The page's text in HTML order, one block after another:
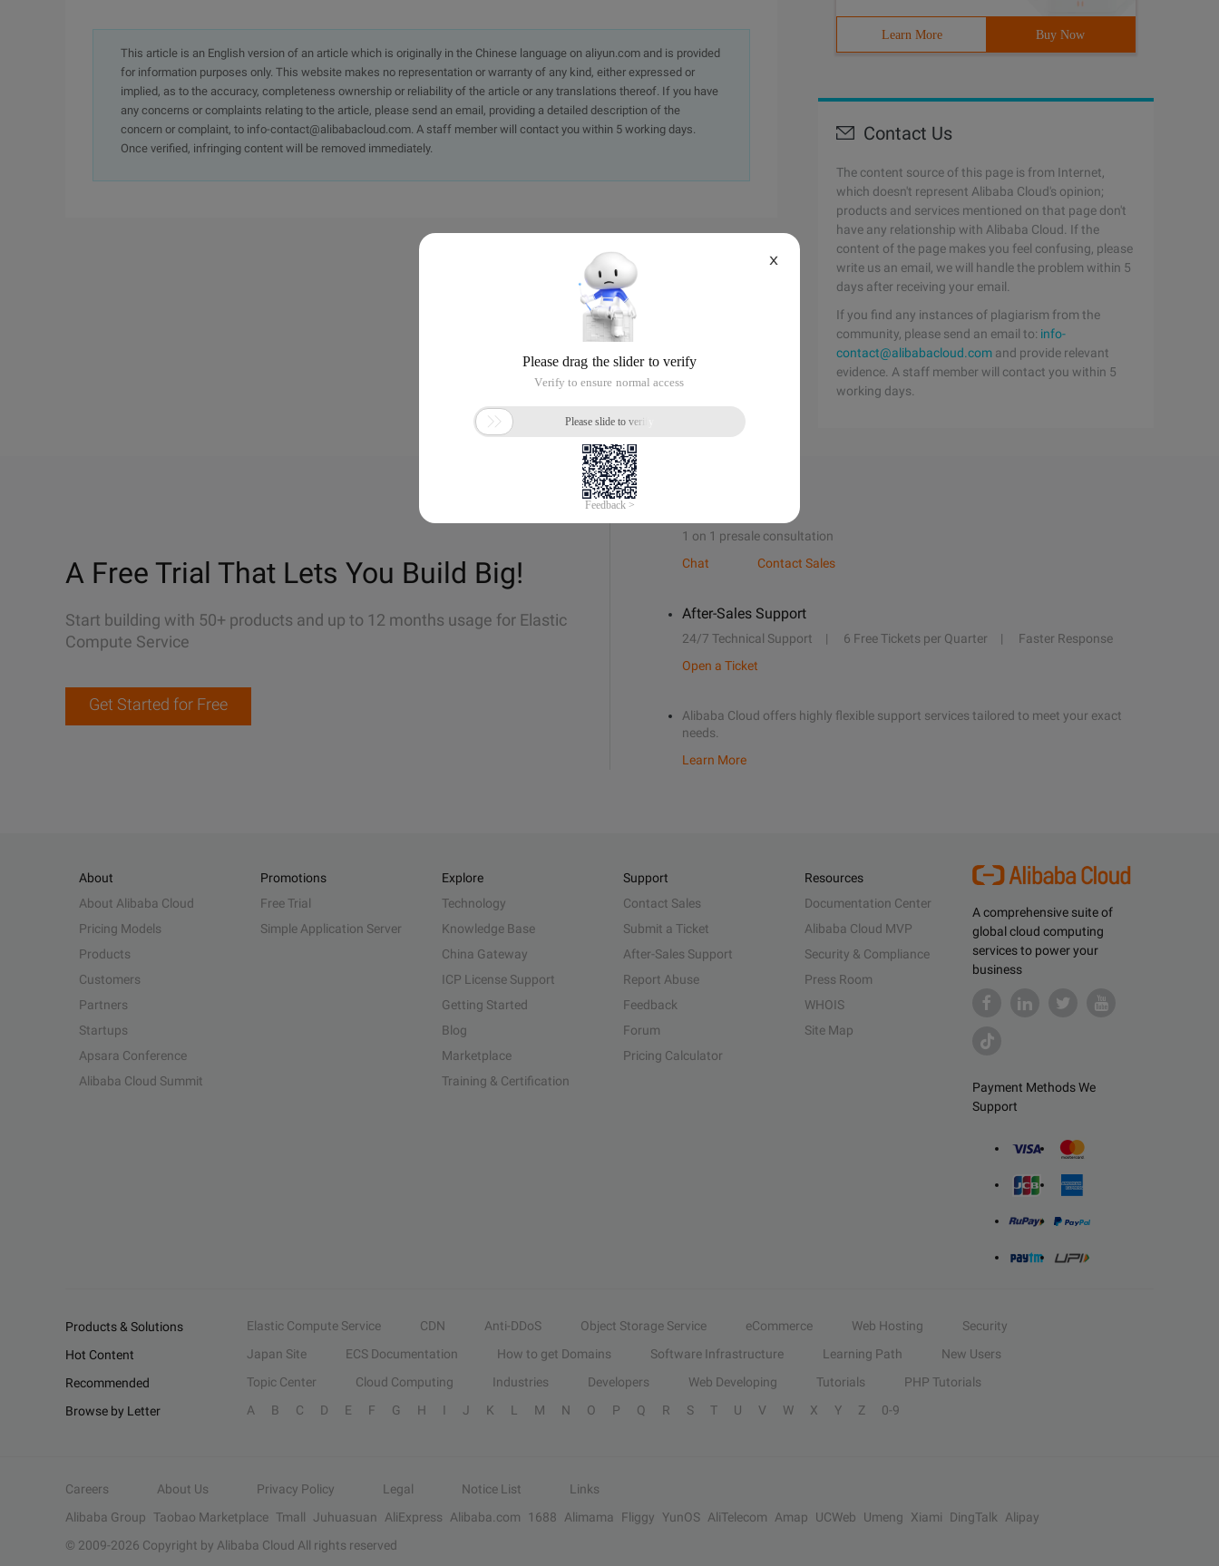
This article is an English version of an article which is originally in the Chinese language on aliyun.com and is provided
for information purposes only. This website makes no representation or warranty of any kind, either expressed or
implied, as to the accuracy, completeness ownership or reliability of the article or any translations thereof. If you have
any concerns or complaints relating to the article, please send an email, providing a detailed description of the
concern or complaint, to info-contact@alibabacloud.com. A staff member will contact you within 5 working days.
Once verified, infringing content will be removed immediately.
Learn More Buy Now
Contact Us
The content source of this page is from Internet,
which doesn't represent Alibaba Cloud's opinion;
products and services mentioned on that page don't
have any relationship with Alibaba Cloud. If the
content of the page makes you feel confusing, please
write us an email, we will handle the problem within 5
days after receiving your email.
If you find any instances of plagiarism from the
community, please send an email to: info-
contact@alibabacloud.com and provide relevant
evidence. A staff member will contact you within 5
working days.
A Free Trial That Lets You Build Big!
Start building with 50+ products and up to 12 months usage for Elastic
Compute Service
Get Started for Free
1 on 1 presale consultation
Chat
Contact Sales
After-Sales Support
24/7 Technical Support 6 Free Tickets per Quarter
Faster Response
Open a Ticket
Alibaba Cloud offers highly flexible support services tailored to meet your exact
needs.
Learn More
A comprehensive suite of
global cloud computing
services to power your
business
Payment Methods We
Support
About
About Alibaba Cloud
Pricing Models
Products
Customers
Partners
Startups
Apsara Conference
Alibaba Cloud Summit
Promotions
Free Trial
Simple Application Server
Explore
Technology
Knowledge Base
China Gateway
ICP License Support
Getting Started
Blog
Marketplace
Training & Certification
Support
Contact Sales
Submit a Ticket
After-Sales Support
Report Abuse
Feedback
Forum
Pricing Calculator
Resources
Documentation Center
Alibaba Cloud MVP
Security & Compliance
Press Room
WHOIS
Site Map
Products & Solutions Elastic Compute Service CDN Anti-DDoS Object Storage Service eCommerce Web Hosting
Security
Hot Content
Japan Site ECS Documentation How to get Domains Software Infrastructure Learning Path
New Users
Recommended
Topic Center Cloud Computing Industries Developers Web Developing Tutorials
PHP Tutorials
Browse by Letter
A B C D E F G H I J K L M N O P Q R S T U V W X Y Z 0-9
Careers About Us Privacy Policy Legal Notice List
Links
Alibaba Group Taobao Marketplace Tmall Juhuasuan AliExpress Alibaba.com 1688 Alimama Fliggy YunOS AliTelecom Amap UCWeb Umeng Xiami DingTalk
Alipay
© 2009-2026 Copyright by Alibaba Cloud All rights reserved
X